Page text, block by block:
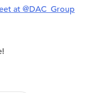
at @DAC_Group